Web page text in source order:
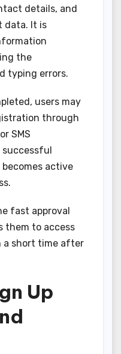
details, and
data. It is
the
typing errors.
users may
through
SMS
active
fast approval
them to access
short time after
Up